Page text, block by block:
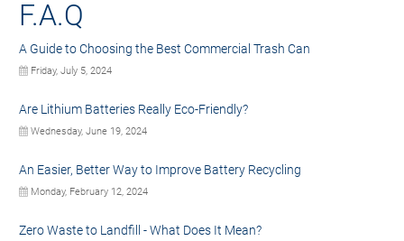
F.A.Q
A Guide to Choosing the Best Commercial Trash Can
Friday, July 5, 2024
Are Lithium Batteries Really Eco-Friendly?
Wednesday, June 19, 2024
An Easier, Better Way to Improve Battery Recycling
Monday, February 12, 2024
Zero Waste to Landfill - What Does It Mean?